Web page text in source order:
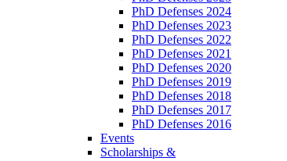
PhD Defenses 2024
PhD Defenses 2023
PhD Defenses 2022
PhD Defenses 2021
PhD Defenses 2020
PhD Defenses 2019
PhD Defenses 2018
PhD Defenses 2017
PhD Defenses 2016
Events
Scholarships &